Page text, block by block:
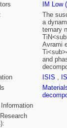
IM Low
The
a
ternary
Avrami
and
ISIS ,
Information